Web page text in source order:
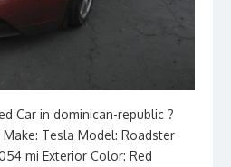
Car in dominican-republic ?
Tesla Model: Roadster
mi Exterior Color: Red